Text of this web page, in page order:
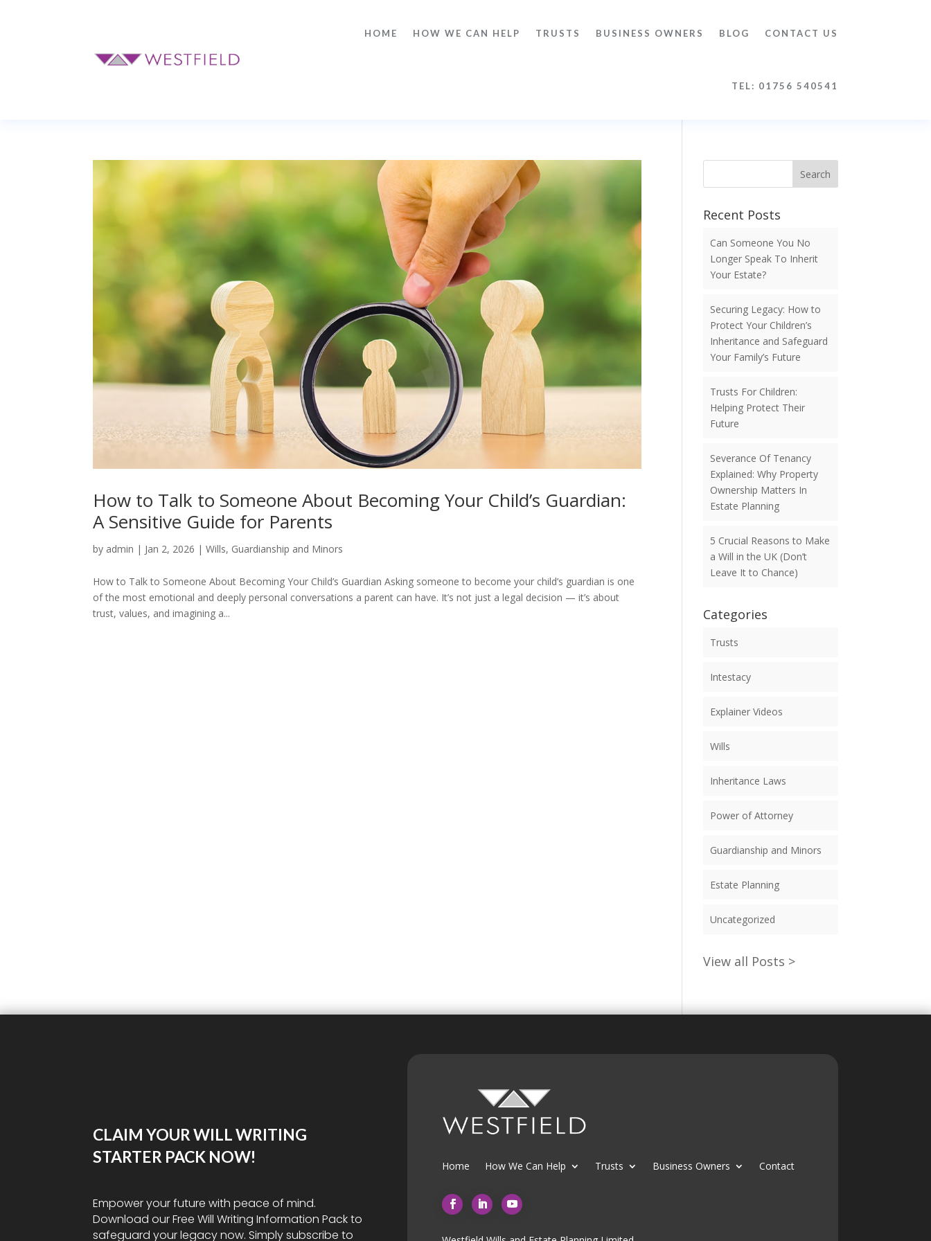
HOME HOW WE CAN HELP TRUSTS BUSINESS OWNERS BLOG CONTACT US
TEL: 01756 540541
How to Talk to Someone About Becoming Your Child’s Guardian:
A Sensitive Guide for Parents
by admin | Jan 2, 2026 |Wills, Guardianship and Minors
How to Talk to Someone About Becoming Your Child’s Guardian Asking someone to become your child’s guardian is one
of the most emotional and deeply personal conversations a parent can have. It’s not just a legal decision — it’s about
trust, values, and imagining a...
Search
Recent Posts
Can Someone You No
Longer Speak To Inherit
Your Estate?
Securing Legacy: How to
Protect Your Children’s
Inheritance and Safeguard
Your Family’s Future
Trusts For Children:
Helping Protect Their
Future
Severance Of Tenancy
Explained: Why Property
Ownership Matters In
Estate Planning
5 Crucial Reasons to Make
a Will in the UK (Don’t
Leave It to Chance)
Categories
Trusts
Intestacy
Explainer Videos
Wills
Inheritance Laws
Power of Attorney
Guardianship and Minors
Estate Planning
Uncategorized
View all Posts >
CLAIM YOUR WILL WRITING
STARTER PACK NOW!
Empower your future with peace of mind.
Download our Free Will Writing Information Pack to
safeguard your legacy now. Simply subscribe to
Home How We Can Help Trusts Business Owners Contact